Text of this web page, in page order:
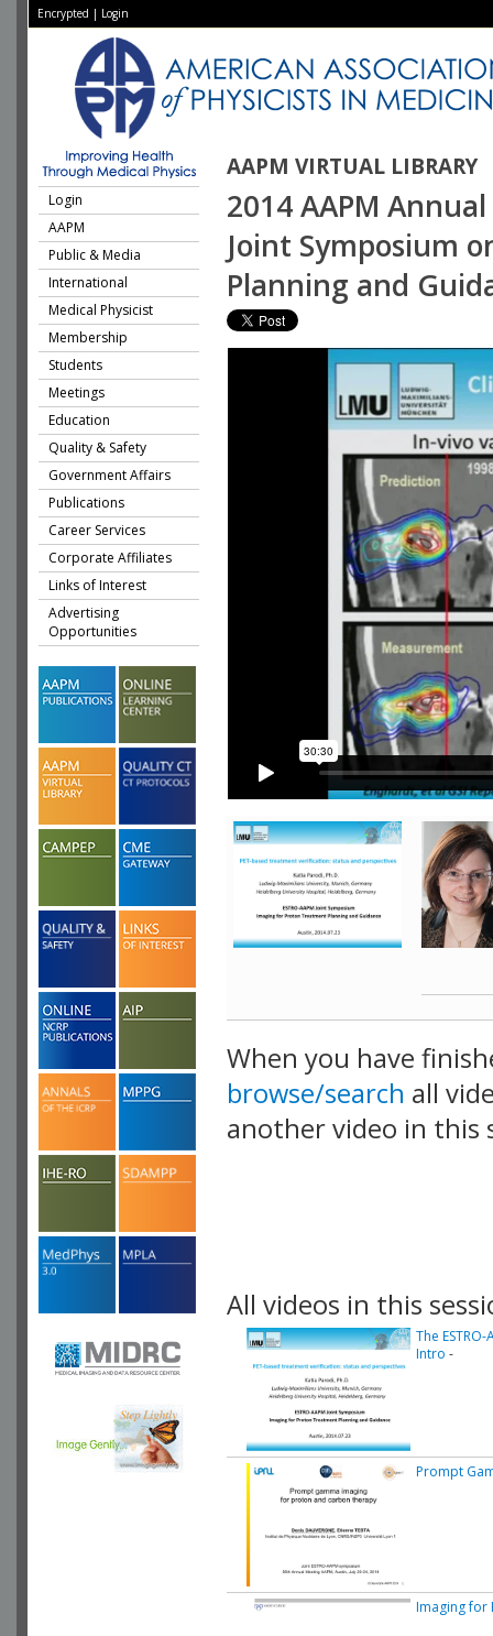
Encrypted | Login
AAPM VIRTUAL LIBRARY
Login
AAPM
Public & Media
International
Medical Physicist
Membership
Students
Meetings
Education
Quality & Safety
Government Affairs
Publications
Career Services
Corporate Affiliates
Links of Interest
Advertising
Opportunities
2014 AAPM
Joint Symposium
Planning and
When you have
browse/search all
another video in this
All videos in this
The
Intro -
Prompt
Imaging for